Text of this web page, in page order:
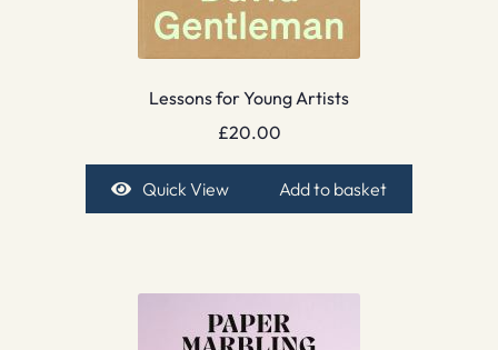
Lessons for Young Artists
£20.00
Quick View Add to basket